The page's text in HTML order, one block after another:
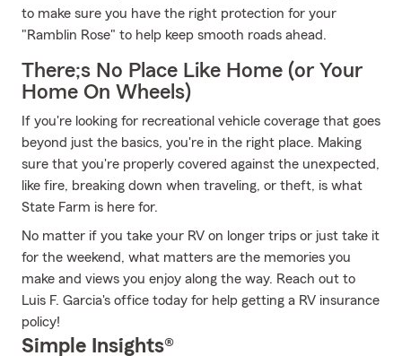
to make sure you have the right protection for your
"Ramblin Rose" to help keep smooth roads ahead.
There;s No Place Like Home (or Your
Home On Wheels)
If you're looking for recreational vehicle coverage that goes
beyond just the basics, you're in the right place. Making
sure that you're properly covered against the unexpected,
like fire, breaking down when traveling, or theft, is what
State Farm is here for.
No matter if you take your RV on longer trips or just take it
for the weekend, what matters are the memories you
make and views you enjoy along the way. Reach out to
Luis F. Garcia's office today for help getting a RV insurance
policy!
Simple Insights®